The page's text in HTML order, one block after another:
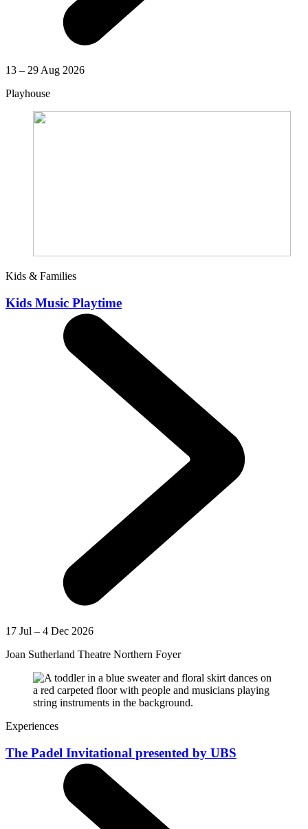
13 – 29 Aug 2026
Playhouse
Kids & Families
Kids Music Playtime
17 Jul – 4 Dec 2026
Joan Sutherland Theatre Northern Foyer
Experiences
The Padel Invitational presented by UBS